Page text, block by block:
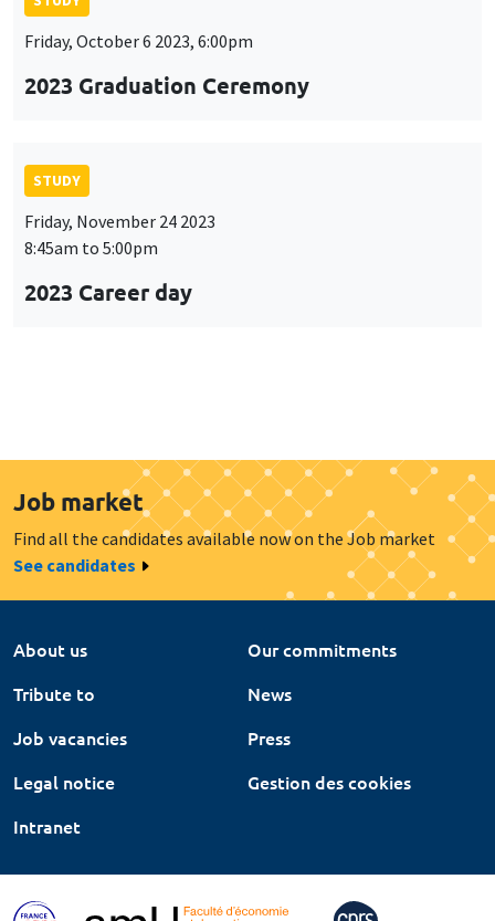
Friday, October 6 2023, 6:00pm
2023 Graduation Ceremony
STUDY
Friday, November 24 2023
8:45am to 5:00pm
2023 Career day
Job market
Find all the candidates available now on the Job market
See candidates
About us
Our commitments
Tribute to
News
Job vacancies
Press
Legal notice
Gestion des cookies
Intranet